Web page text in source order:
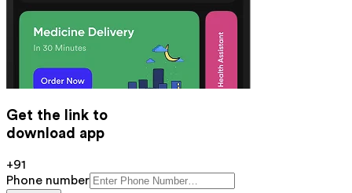
Get the link to
download app
+91
Phone number